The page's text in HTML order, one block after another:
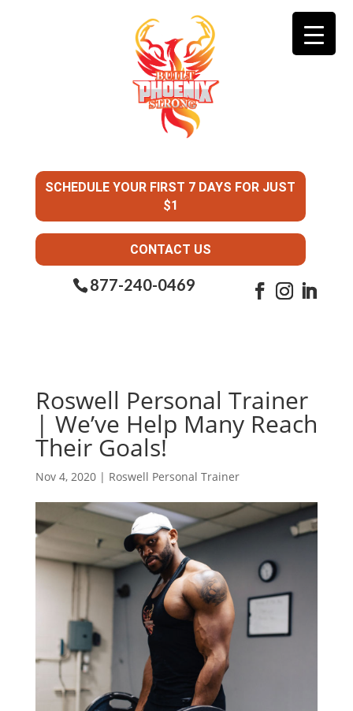
SCHEDULE YOUR FIRST 7 DAYS FOR JUST
$1
CONTACT US
877-240-0469
Roswell Personal Trainer
| We’ve Help Many Reach
Their Goals!
Nov 4, 2020| Roswell Personal Trainer